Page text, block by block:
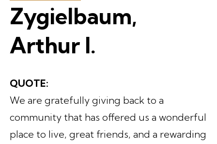
Zygielbaum,
Arthur I.
QUOTE:
We are gratefully giving back to a
community that has offered us a wonderful
place to live, great friends, and a rewarding